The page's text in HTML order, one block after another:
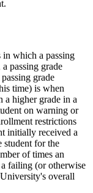
which a passing
passing grade
grade
time) is when
a higher grade in a
on warning or
restrictions
initially received a
student for the
of times an
failing (or otherwise
overall